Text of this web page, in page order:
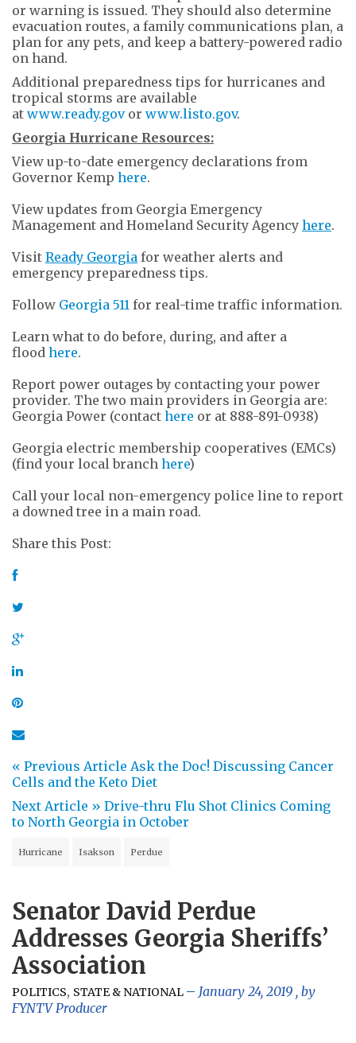
or warning is issued. They should also determine
evacuation routes, a family communications plan, a
plan for any pets, and keep a battery-powered radio
on hand.
Additional preparedness tips for hurricanes and
tropical storms are available
at www.ready.govor www.listo.gov.
Georgia Hurricane Resources:
View up-to-date emergency declarations from
Governor Kemp here.
View updates from Georgia Emergency
Management and Homeland Security Agency here.
Visit Ready Georgia for weather alerts and
emergency preparedness tips.
Follow Georgia 511 for real-time traffic information.
Learn what to do before, during, and after a
flood here.
Report power outages by contacting your power
provider. The two main providers in Georgia are:
Georgia Power (contact here or at 888-891-0938)
Georgia electric membership cooperatives (EMCs)
(find your local branch here)
Call your local non-emergency police line to report
a downed tree in a main road.
Share this Post:
« Previous Article Ask the Doc! Discussing Cancer
Cells and the Keto Diet
Next Article » Drive-thru Flu Shot Clinics Coming
to North Georgia in October
Hurricane Isakson Perdue
Senator David Perdue
Addresses Georgia Sheriffs’
Association
POLITICS, STATE & NATIONAL January 24, 2019 , by
FYNTV Producer